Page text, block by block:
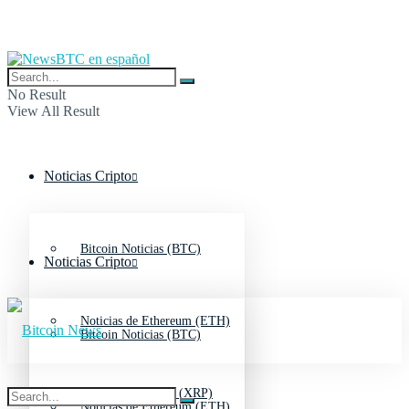
No Result
View All Result
Noticias Cripto
Bitcoin Noticias (BTC)
Noticias de Ethereum (ETH)
Noticias de Ripple (XRP)
Noticias Cripto
Bitcoin Noticias (BTC)